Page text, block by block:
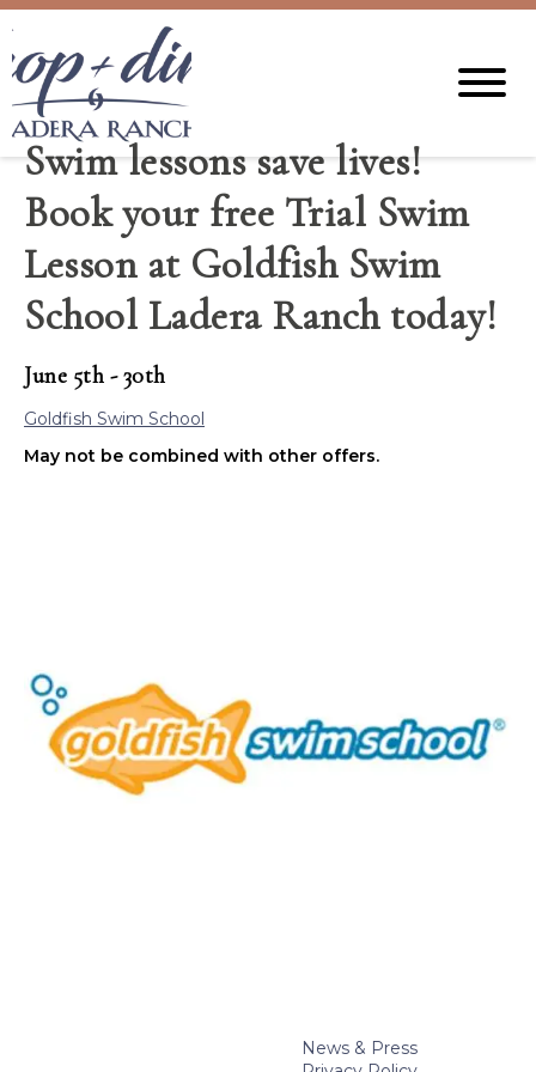
Swim lessons save lives!
Book your free Trial Swim
Lesson at Goldfish Swim
School Ladera Ranch today!
June 5th - 30th
Goldfish Swim School
May not be combined with other offers.
News & Press